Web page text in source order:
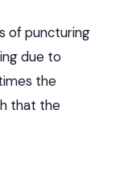
of puncturing
due to
the
that the